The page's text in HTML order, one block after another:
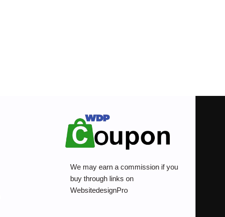
We may earn a commission if you
buy through links on
WebsitedesignPro